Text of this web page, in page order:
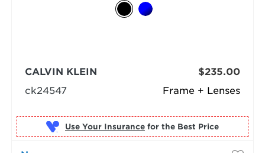
Frame + Lenses
CALVIN KLEIN
ck24547
$235.00
Use Your Insurance for the Best Price